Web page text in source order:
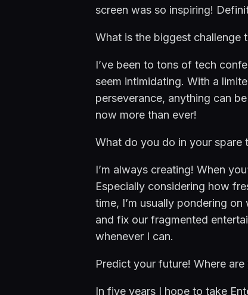
screen was so inspiring!
What is the biggest challenge
I’ve been to tons of tech
seem intimidating. With a
perseverance, anything can
now more than ever!
What do you do in your spare
I’m always creating! When
Especially considering how
time, I’m usually pondering
and fix our fragmented
whenever I can.
Predict your future! Where
In five years I hope to take